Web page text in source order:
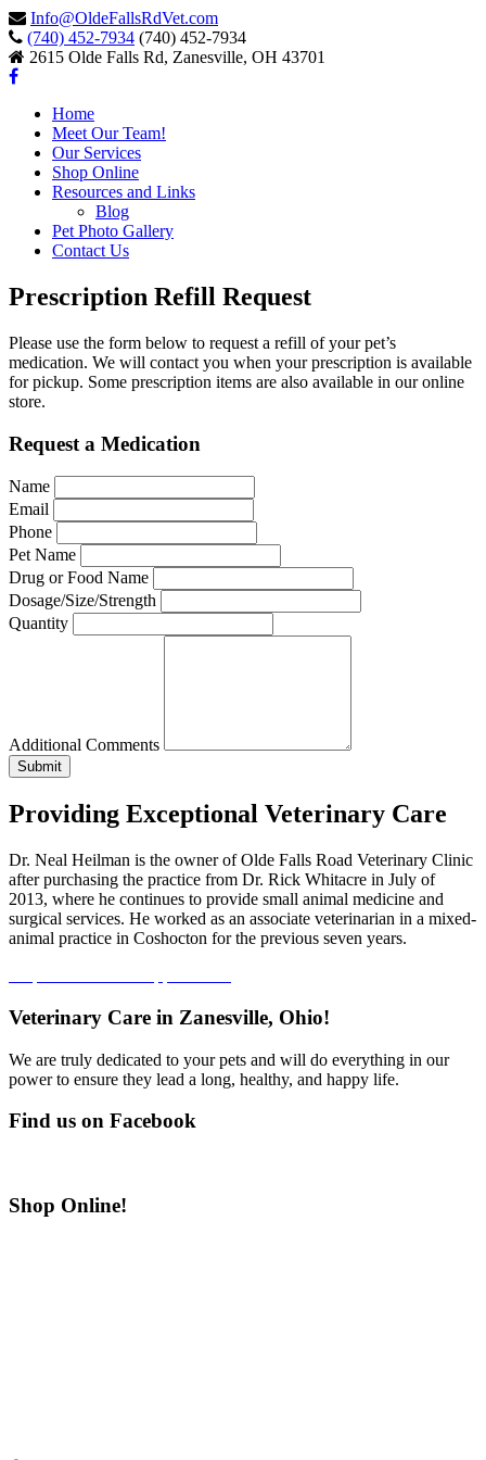
Info@OldeFallsRdVet.com
(740) 452-7934 (740) 452-7934
2615 Olde Falls Rd, Zanesville, OH 43701
Home
Meet Our Team!
Our Services
Shop Online
Resources and Links
Blog
Pet Photo Gallery
Contact Us
Prescription Refill Request
Please use the form below to request a refill of your pet’s
medication. We will contact you when your prescription is available
for pickup. Some prescription items are also available in our online
store.
Request a Medication
Name
Email
Phone
Pet Name
Drug or Food Name
Dosage/Size/Strength
Quantity
Additional Comments
Providing Exceptional Veterinary Care
Dr. Neal Heilman is the owner of Olde Falls Road Veterinary Clinic
after purchasing the practice from Dr. Rick Whitacre in July of
2013, where he continues to provide small animal medicine and
surgical services. He worked as an associate veterinarian in a mixed-
animal practice in Coshocton for the previous seven years.
Veterinary Care in Zanesville, Ohio!
We are truly dedicated to your pets and will do everything in our
power to ensure they lead a long, healthy, and happy life.
Find us on Facebook
Shop Online!